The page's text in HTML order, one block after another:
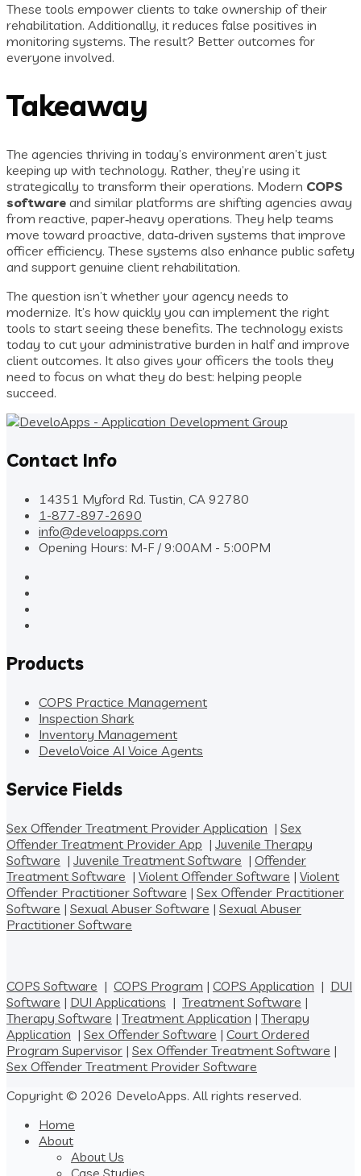
These tools empower clients to take ownership of their
rehabilitation. Additionally, it reduces false positives in
monitoring systems. The result? Better outcomes for
everyone involved.
Takeaway
The agencies thriving in today’s environment aren’t just
keeping up with technology. Rather, they’re using it
strategically to transform their operations. Modern COPS
software and similar platforms are shifting agencies away
from reactive, paper‑heavy operations. They help teams
move toward proactive, data‑driven systems that improve
officer efficiency. These systems also enhance public safety
and support genuine client rehabilitation.
The question isn’t whether your agency needs to
modernize. It’s how quickly you can implement the right
tools to start seeing these benefits. The technology exists
today to cut your administrative burden in half and improve
client outcomes. It also gives your officers the tools they
need to focus on what they do best: helping people
succeed.
Contact Info
14351 Myford Rd. Tustin, CA 92780
1-877-897-2690
info@develoapps.com
Opening Hours: M-F / 9:00AM - 5:00PM
Products
COPS Practice Management
Inspection Shark
Inventory Management
DeveloVoice AI Voice Agents
Service Fields
Sex Offender Treatment Provider Application | Sex
Offender Treatment Provider App | Juvenile Therapy
Software | Juvenile Treatment Software | Offender
Treatment Software | Violent Offender Software | Violent
Offender Practitioner Software | Sex Offender Practitioner
Software | Sexual Abuser Software | Sexual Abuser
Practitioner Software
COPS Software | COPS Program | COPS Application | DUI
Software | DUI Applications | Treatment Software |
Therapy Software | Treatment Application | Therapy
Application | Sex Offender Software | Court Ordered
Program Supervisor | Sex Offender Treatment Software |
Sex Offender Treatment Provider Software
Copyright © 2026 DeveloApps. All rights reserved.
Home
About
About Us
Case Studies